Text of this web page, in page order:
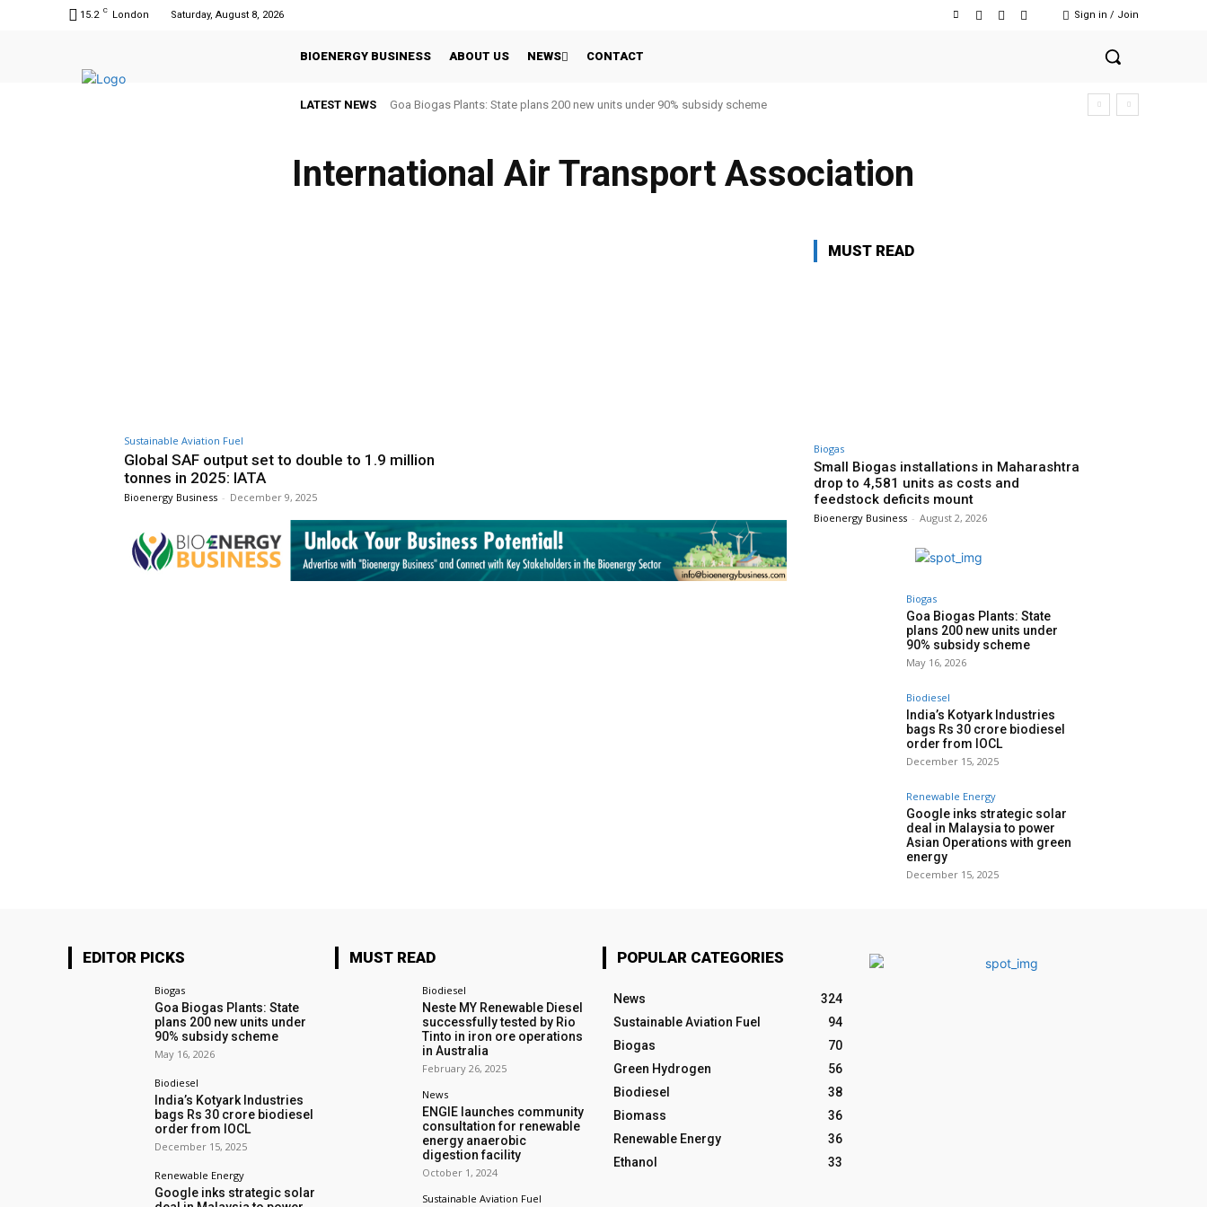
15.2 C London Saturday, August 8, 2026 Sign in / Join
BIOENERGY BUSINESS ABOUT US NEWS CONTACT
LATEST NEWS Goa Biogas Plants: State plans 200 new units under 90% subsidy scheme
International Air Transport Association
Sustainable Aviation Fuel
Global SAF output set to double to 1.9 million
tonnes in 2025: IATA
Bioenergy Business - December 9, 2025
MUST READ
Biogas
Small Biogas installations in Maharashtra
drop to 4,581 units as costs and
feedstock deficits mount
Bioenergy Business - August 2, 2026
Biogas
Goa Biogas Plants: State
plans 200 new units under
90% subsidy scheme
May 16, 2026
Biodiesel
India’s Kotyark Industries
bags Rs 30 crore biodiesel
order from IOCL
December 15, 2025
Renewable Energy
Google inks strategic solar
deal in Malaysia to power
Asian Operations with green
energy
December 15, 2025
EDITOR PICKS
Biogas
Goa Biogas Plants: State
plans 200 new units under
90% subsidy scheme
May 16, 2026
Biodiesel
India’s Kotyark Industries
bags Rs 30 crore biodiesel
order from IOCL
December 15, 2025
Renewable Energy
Google inks strategic solar
MUST READ
Biodiesel
Neste MY Renewable Diesel
successfully tested by Rio
Tinto in iron ore operations
in Australia
February 26, 2025
News
ENGIE launches community
consultation for renewable
energy anaerobic
digestion facility
October 1, 2024
Sustainable Aviation Fuel
POPULAR CATEGORIES
News
324
Sustainable Aviation Fuel
94
Biogas
70
Green Hydrogen
56
Biodiesel
38
Biomass
36
Renewable Energy
36
Ethanol
33